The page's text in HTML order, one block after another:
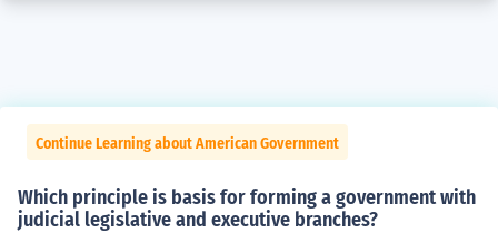
Continue Learning about American Government
Which principle is basis for forming a government with
judicial legislative and executive branches?